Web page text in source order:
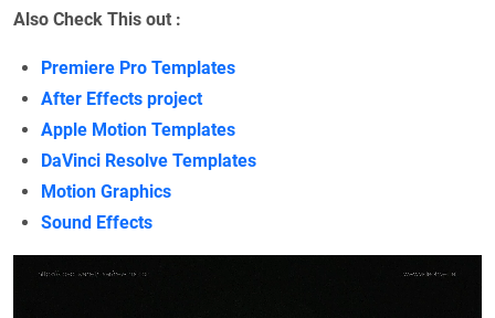
Also Check This out :
Premiere Pro Templates
After Effects project
Apple Motion Templates
DaVinci Resolve Templates
Motion Graphics
Sound Effects